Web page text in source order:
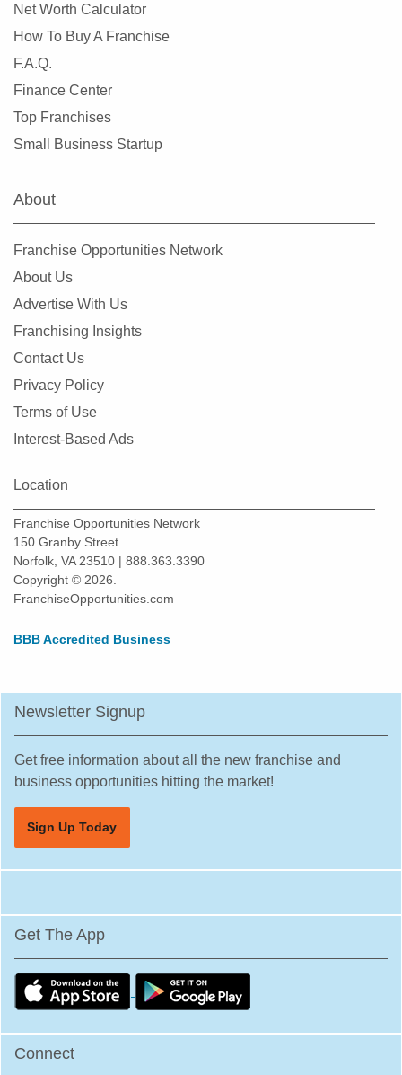
Net Worth Calculator
How To Buy A Franchise
F.A.Q.
Finance Center
Top Franchises
Small Business Startup
About
Franchise Opportunities Network
About Us
Advertise With Us
Franchising Insights
Contact Us
Privacy Policy
Terms of Use
Interest-Based Ads
Location
Franchise Opportunities Network
150 Granby Street
Norfolk, VA 23510 | 888.363.3390
Copyright © 2026.
FranchiseOpportunities.com
BBB Accredited Business
Newsletter Signup
Get free information about all the new franchise and
business opportunities hitting the market!
Sign Up Today
Get The App
Connect